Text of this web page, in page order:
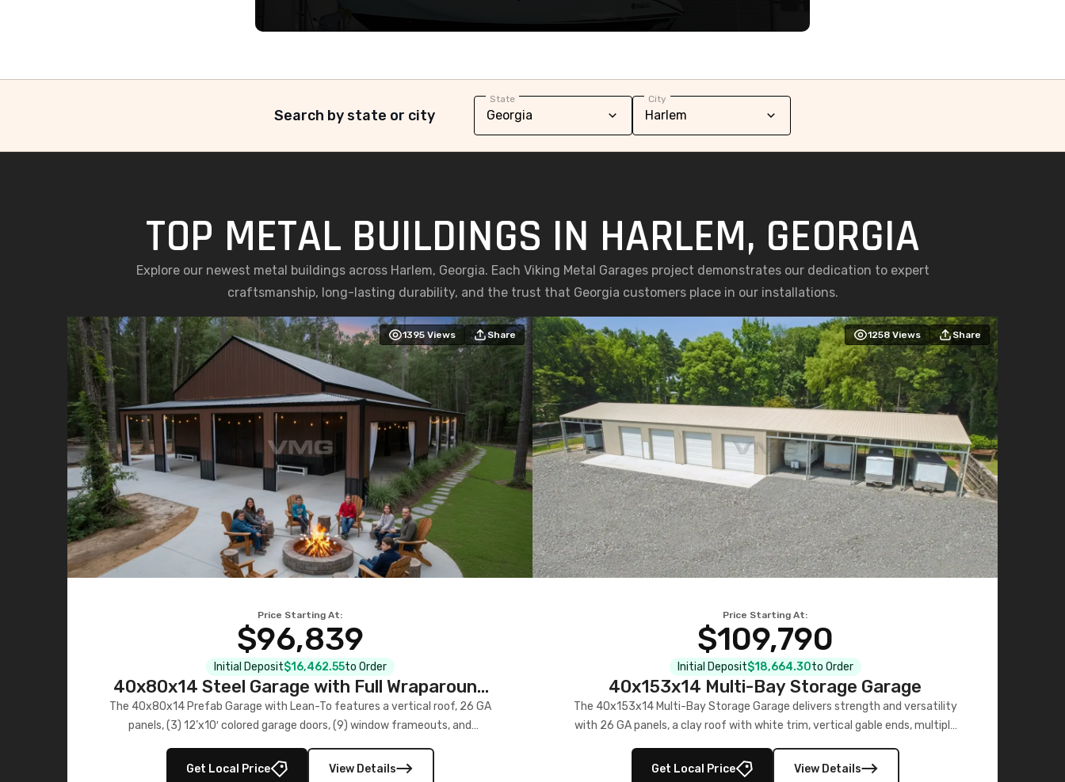
Search by state or city
State City
TOP METAL BUILDINGS IN HARLEM, GEORGIA
Explore our newest metal buildings across Harlem, Georgia. Each Viking Metal Garages project demonstrates our dedication to expert
craftsmanship, long-lasting durability, and the trust that Georgia customers place in our installations.
1395 Views Share
Price Starting At:
$96,839
Initial Deposit$16,462.55to Order
40x80x14 Steel Garage with Full Wraparound
Lean-To
The 40x80x14 Prefab Garage with Lean-To features a vertical roof, 26 GA
panels, (3) 12’x10′ colored garage doors, (9) window frameouts, and
storage in brown and black. Its c
Get Local Price View Details
1258 Views Share
Price Starting At:
$109,790
Initial Deposit$18,664.30to Order
40x153x14 Multi-Bay Storage Garage
The 40x153x14 Multi-Bay Storage Garage delivers strength and versatility
with 26 GA panels, a clay roof with white trim, vertical gable ends, multiple
secure, large-scale s
Get Local Price View Details